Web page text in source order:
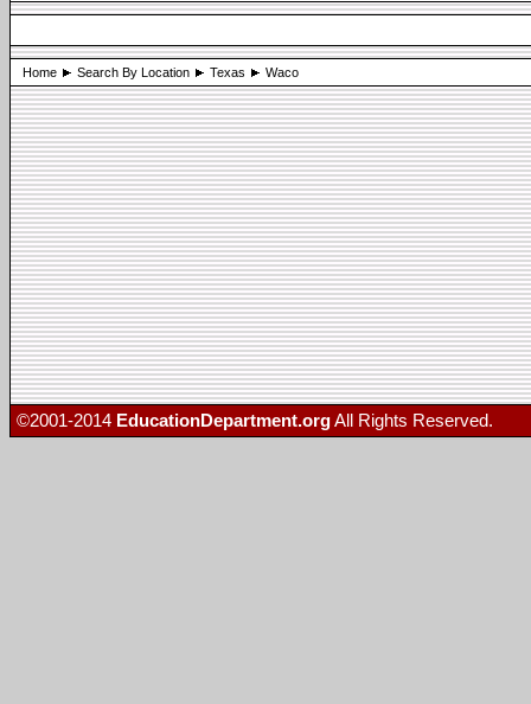
Home Search By Location Texas Waco
©2001-2014 EducationDepartment.orgAll Rights Reserved.